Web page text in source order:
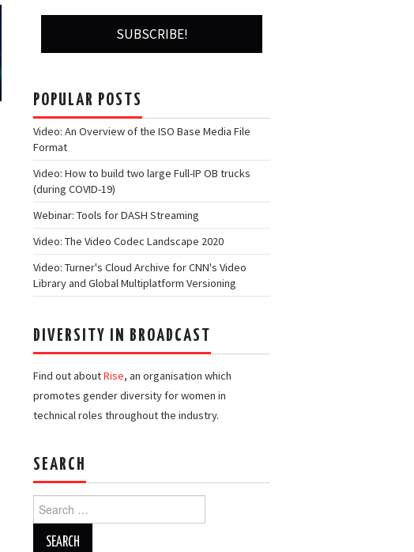
POPULAR POSTS
Video: An Overview of the ISO Base Media File
Format
Video: How to build two large Full-IP OB trucks
(during COVID-19)
Webinar: Tools for DASH Streaming
Video: The Video Codec Landscape 2020
Video: Turner's Cloud Archive for CNN's Video
Library and Global Multiplatform Versioning
DIVERSITY IN BROADCAST
Find out aboutRise, an organisation which
promotes gender diversity for women in
technical roles throughout the industry.
SEARCH
Search
for: